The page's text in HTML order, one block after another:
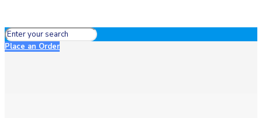
Place an Order